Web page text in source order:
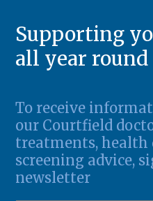
Supporting
all year round
To receive
our Courtfield
treatments, health
screening advice,
newsletter